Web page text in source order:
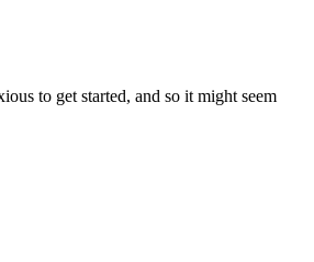
to get started, and so it might seem